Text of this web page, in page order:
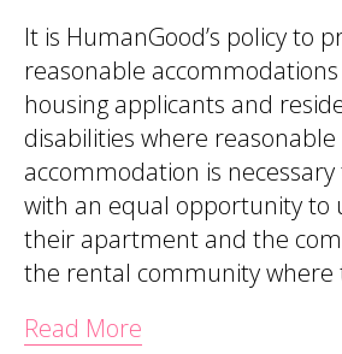
It is HumanGood’s policy to
reasonable
housing applicants and
disabilities where reasonable
accommodation is
with an equal opportunity to
their apartment and the
the rental community where
Read More